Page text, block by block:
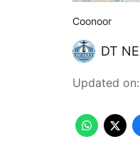
Coonoor
DT
Updated on: